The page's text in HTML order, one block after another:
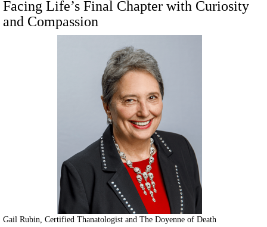
Facing Life’s Final Chapter with Curiosity
and Compassion
Gail Rubin, Certified Thanatologist and The Doyenne of Death